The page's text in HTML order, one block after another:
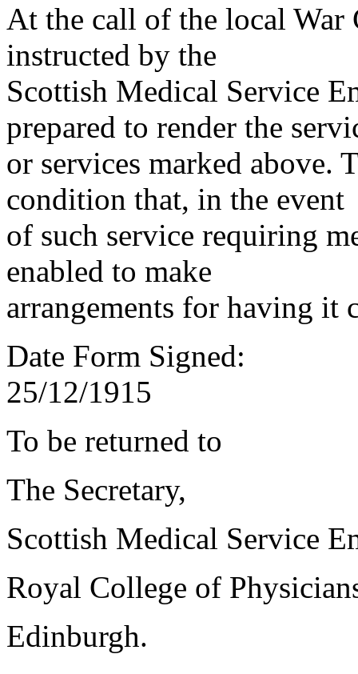
At the call of the local War
instructed by the
Scottish Medical Service
prepared to render the
or services marked above.
condition that, in the event
of such service requiring
enabled to make
arrangements for having it
Date Form Signed:
25/12/1915
To be returned to
The Secretary,
Scottish Medical Service
Royal College of
Edinburgh.